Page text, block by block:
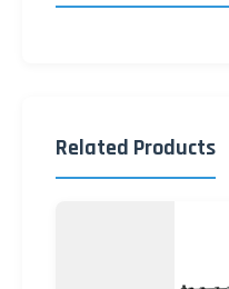
Related Products